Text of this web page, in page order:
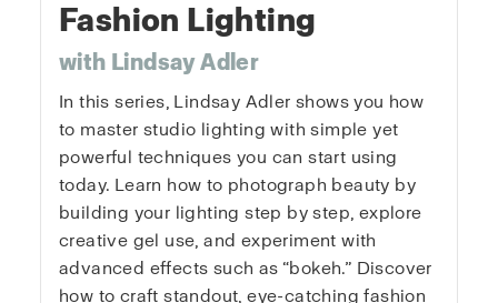
Fashion Lighting
with Lindsay Adler
In this series, Lindsay Adler shows you how
to master studio lighting with simple yet
powerful techniques you can start using
today. Learn how to photograph beauty by
building your lighting step by step, explore
creative gel use, and experiment with
advanced effects such as “bokeh.” Discover
how to craft standout, eye-catching fashion